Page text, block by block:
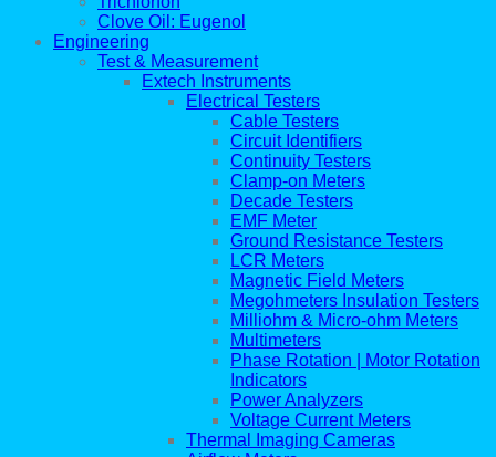
Clove Oil: Eugenol
Engineering
Test & Measurement
Extech Instruments
Electrical Testers
Cable Testers
Circuit Identifiers
Continuity Testers
Clamp-on Meters
Decade Testers
EMF Meter
Ground Resistance Testers
LCR Meters
Magnetic Field Meters
Megohmeters Insulation Testers
Milliohm & Micro-ohm Meters
Multimeters
Phase Rotation | Motor Rotation
Indicators
Power Analyzers
Voltage Current Meters
Thermal Imaging Cameras